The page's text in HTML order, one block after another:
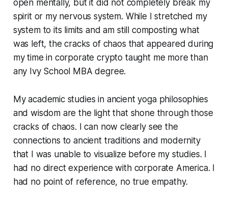
open mentally, but it did not completely break my
spirit or my nervous system. While I stretched my
system to its limits and am still composting what
was left, the cracks of chaos that appeared during
my time in corporate crypto taught me more than
any Ivy School MBA degree.
My academic studies in ancient yoga philosophies
and wisdom are the light that shone through those
cracks of chaos. I can now clearly see the
connections to ancient traditions and modernity
that I was unable to visualize before my studies. I
had no direct experience with corporate America. I
had no point of reference, no true empathy.